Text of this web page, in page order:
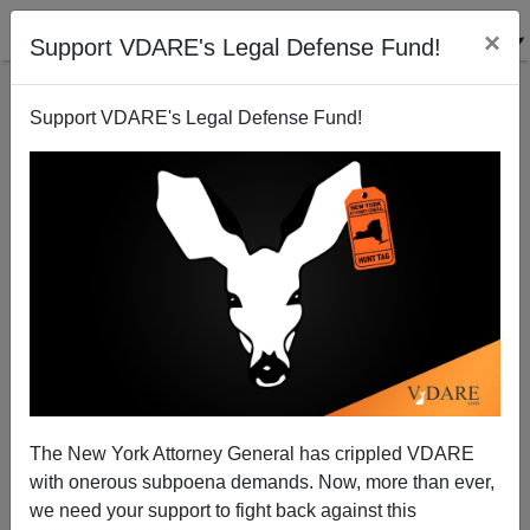
Support VDARE's Legal Defense Fund! ×
Support VDARE's Legal Defense Fund!
The New York Attorney General has crippled VDARE
with onerous subpoena demands. Now, more than ever,
we need your support to fight back against this
Times Square Bomber Unpromising for Islam
Apologists (but They Plug Away Anyhow)
Brenda Walker
05/05/2010
A+|a-